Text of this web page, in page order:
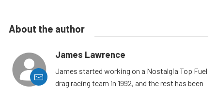
About the author
James Lawrence
James started working on a Nostalgia Top Fuel
drag racing team in 1992, and the rest has been